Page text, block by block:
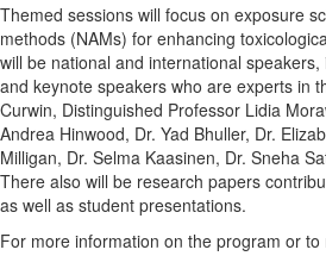
Themed sessions will focus on exposure
methods (NAMs) for enhancing
will be national and international
and keynote speakers who are experts in
Curwin, Distinguished Professor Lidia
Andrea Hinwood, Dr. Yad Bhuller, Dr.
Milligan, Dr. Selma Kaasinen, Dr. Sneha
There also will be research papers
as well as student presentations.
For more information on the program or